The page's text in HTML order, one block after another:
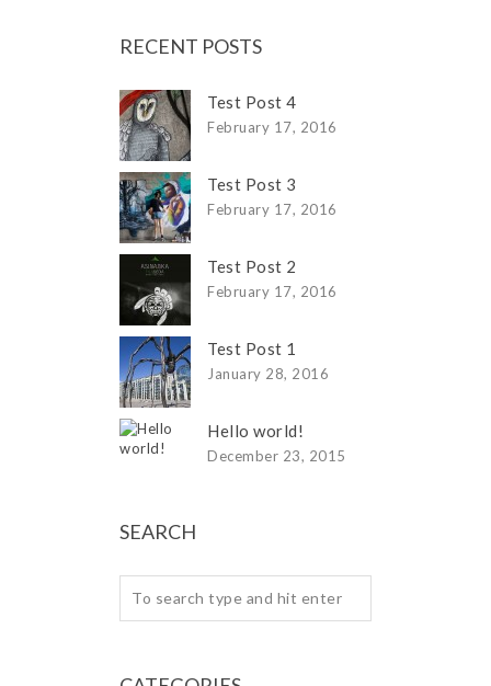
RECENT POSTS
Test Post 4
February 17, 2016
Test Post 3
February 17, 2016
Test Post 2
February 17, 2016
Test Post 1
January 28, 2016
Hello world!
December 23, 2015
SEARCH